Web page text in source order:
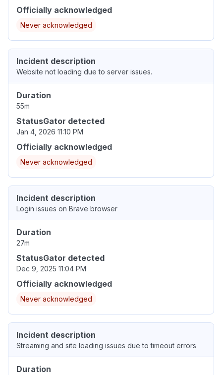
Officially acknowledged
Never acknowledged
Incident description
Website not loading due to server issues.
Duration
55m
StatusGator detected
Jan 4, 2026 11:10 PM
Officially acknowledged
Never acknowledged
Incident description
Login issues on Brave browser
Duration
27m
StatusGator detected
Dec 9, 2025 11:04 PM
Officially acknowledged
Never acknowledged
Incident description
Streaming and site loading issues due to timeout errors
Duration